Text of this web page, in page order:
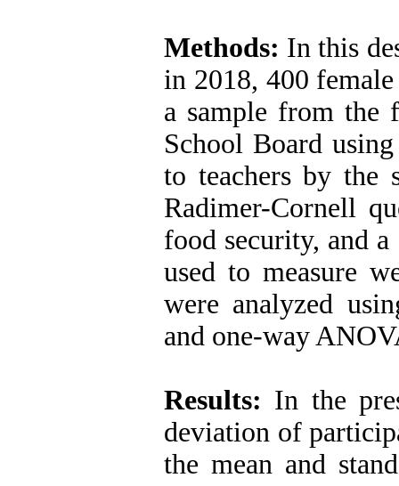
Methods: In this
in 2018, 400
a sample from the
School Board
to teachers by the
Radimer-Cornell
food security, and a
used to measure
were analyzed
and one-way
Results: In the
deviation of
the mean and